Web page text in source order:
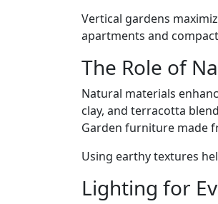
Vertical gardens
apartments and
The Role of
Natural materials
clay, and terracotta
Garden furniture made
Using earthy textures
Lighting for